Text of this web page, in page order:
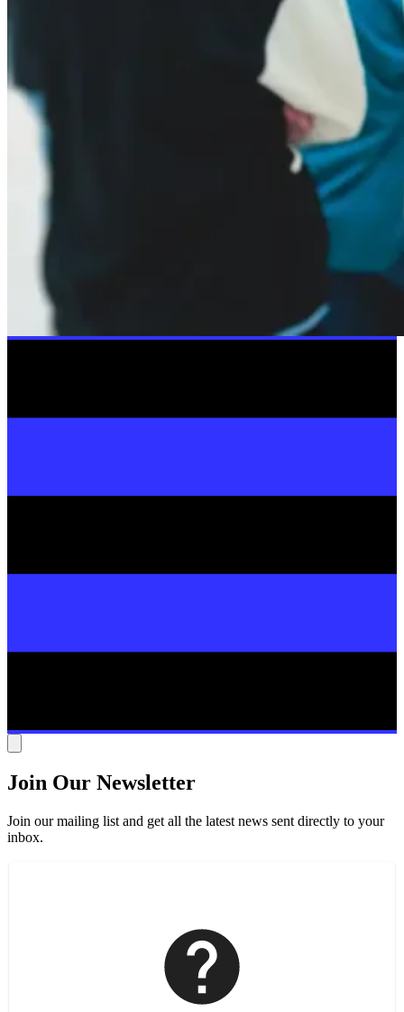
Join Our Newsletter
Join our mailing list and get all the latest news sent directly to your
inbox.